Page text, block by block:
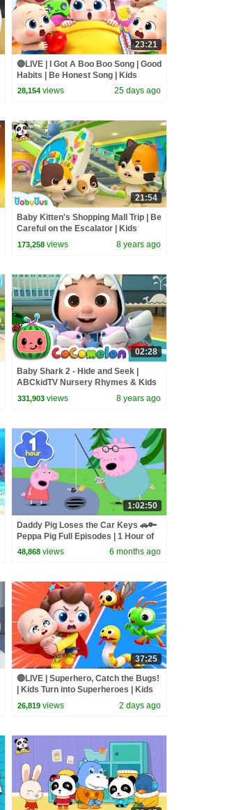
23:21
🔴LIVE | I Got A Boo Boo Song | Good
Habits | Be Honest Song | Kids
songs | BabyBus
28,154 views 25 days ago
21:54
Baby Kitten's Shopping Mall Trip | Be
Careful on the Escalator | Kids
Safety Tips | BabyBus
173,258 views 8 years ago
02:28
Baby Shark 2 - Hide and Seek |
ABCkidTV Nursery Rhymes & Kids
Songs
331,903 views 8 years ago
1:02:50
Daddy Pig Loses the Car Keys 🚗🔑
Peppa Pig Full Episodes | 1 Hour of
Kids Cartoons
48,868 views 6 months ago
37:25
🔴LIVE | Superhero, Catch the Bugs!
| Kids Turn into Superheroes | Kids
Songs | BabyBus
26,819 views 2 days ago